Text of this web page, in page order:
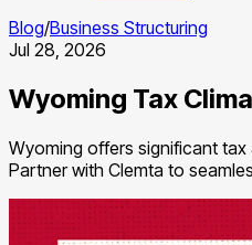
Blog/Business Structuring
Jul 28, 2026
Wyoming Tax
Wyoming offers significant
Partner with Clemta to